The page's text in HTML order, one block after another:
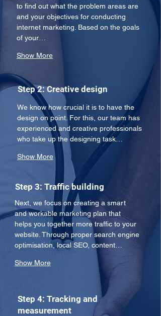
to find out what the problem areas are
and your objectives for conducting
internet marketing. Based on the goals
of your…
Show More
Step 2: Creative design
We know how crucial it is to have the
design on point. For this, our team has
experienced and creative professionals
who take up the designing task…
Show More
Step 3: Traffic building
Next, we focus on creating a smart
and workable marketing plan that
helps you together more traffic to your
website. Through proper search engine
optimisation, local SEO, content…
Show More
Step 4: Tracking and
measurement